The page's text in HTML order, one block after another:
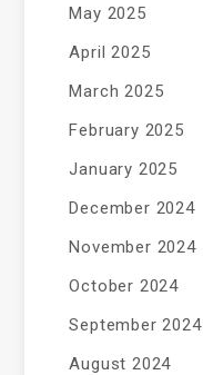
May 2025
April 2025
March 2025
February 2025
January 2025
December 2024
November 2024
October 2024
September 2024
August 2024